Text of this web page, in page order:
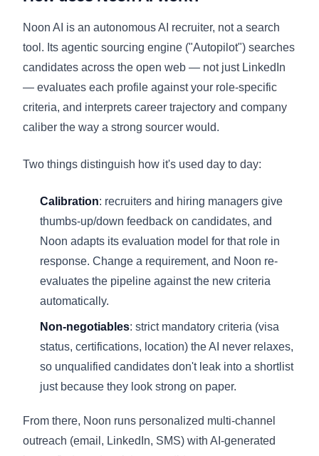
Noon AI is an autonomous AI recruiter, not a search
tool. Its agentic sourcing engine ("Autopilot") searches
candidates across the open web — not just LinkedIn
— evaluates each profile against your role-specific
criteria, and interprets career trajectory and company
caliber the way a strong sourcer would.
Two things distinguish how it's used day to day:
Calibration: recruiters and hiring managers give
thumbs-up/down feedback on candidates, and
Noon adapts its evaluation model for that role in
response. Change a requirement, and Noon re-
evaluates the pipeline against the new criteria
automatically.
Non-negotiables: strict mandatory criteria (visa
status, certifications, location) the AI never relaxes,
so unqualified candidates don't leak into a shortlist
just because they look strong on paper.
From there, Noon runs personalized multi-channel
outreach (email, LinkedIn, SMS) with AI-generated